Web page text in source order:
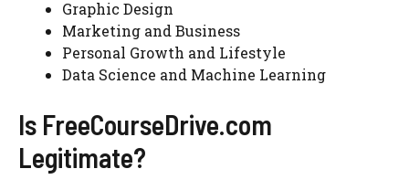
Graphic Design
Marketing and Business
Personal Growth and Lifestyle
Data Science and Machine Learning
Is FreeCourseDrive.com
Legitimate?